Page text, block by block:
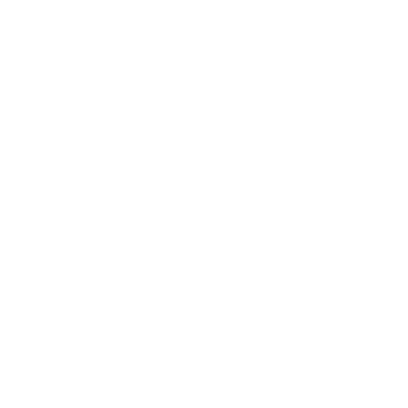
Fee Protection Scheme